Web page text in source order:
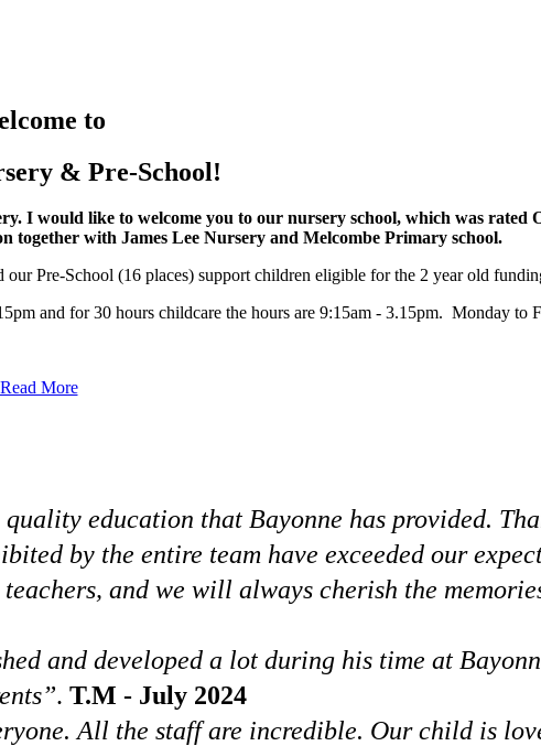
to
& Pre-School!
I would like to welcome you to our nursery school, which was
together with James Lee Nursery and Melcombe Primary school.
Pre-School (16 places) support children eligible for the 2 year old
and for 30 hours childcare the hours are 9:15am - 3.15pm. Monday to
Read More
education that Bayonne has provided.
by the entire team have exceeded our
and we will always cherish the
and developed a lot during his time at
. T.M - July 2024
All the staff are incredible. Our child is